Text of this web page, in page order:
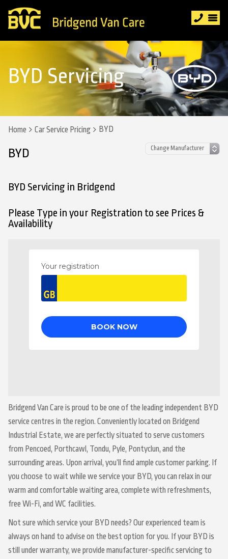
BYD Servicing
Home Car Service Pricing BYD
BYD
BYD Servicing in Bridgend
Please Type in your Registration to see Prices &
Availability
Bridgend Van Care is proud to be one of the leading independent BYD
service centres in the region. Conveniently located on Bridgend
Industrial Estate, we are perfectly situated to serve customers
from Pencoed, Porthcawl, Tondu, Pyle, Pontyclun, and the
surrounding areas. Upon arrival, you’ll find ample customer parking. If
you choose to wait while we service your BYD, you can relax in our
warm and comfortable waiting area, complete with refreshments,
free Wi-Fi, and WC facilities.
Not sure which service your BYD needs? Our experienced team is
always on hand to advise on the best option for you. If your BYD is
still under warranty, we provide manufacturer-specific servicing to